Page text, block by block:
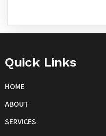
Quick Links
HOME
ABOUT
SERVICES